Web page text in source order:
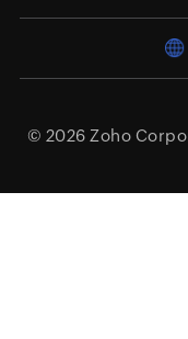
© 2026 Zoho